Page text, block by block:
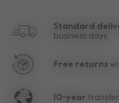
Standard
business days.
Free returns
10-year